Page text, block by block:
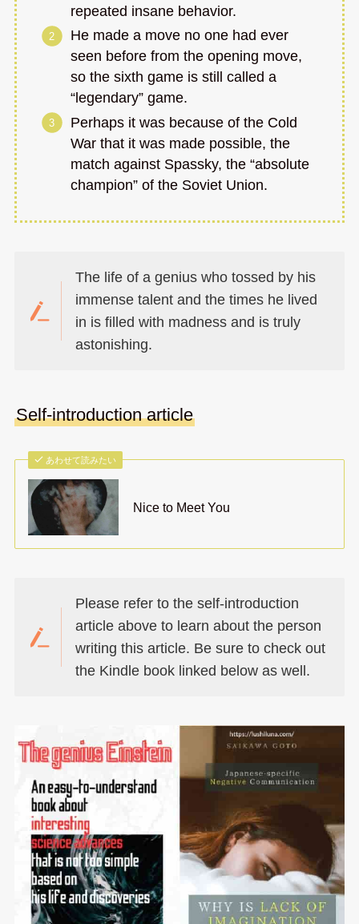
repeated insane behavior.
He made a move no one had ever
seen before from the opening move,
so the sixth game is still called a
“legendary” game.
Perhaps it was because of the Cold
War that it was made possible, the
match against Spassky, the “absolute
champion” of the Soviet Union.
The life of a genius who tossed by his
immense talent and the times he lived
in is filled with madness and is truly
astonishing.
Self-introduction article
あわせて読みたい
Nice to Meet You
Please refer to the self-introduction
article above to learn about the person
writing this article. Be sure to check out
the Kindle book linked below as well.